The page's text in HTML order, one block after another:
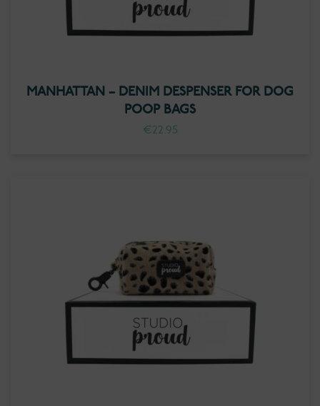
MANHATTAN – DENIM DESPENSER FOR DOG
POOP BAGS
€22.95